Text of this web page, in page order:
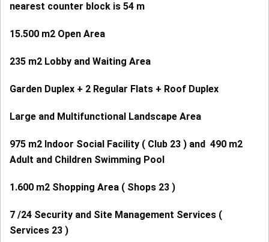
nearest counter block is 54 m
15.500 m2 Open Area
235 m2 Lobby and Waiting Area
Garden Duplex + 2 Regular Flats + Roof Duplex
Large and Multifunctional Landscape Area
975 m2 Indoor Social Facility ( Club 23 ) and 490 m2
Adult and Children Swimming Pool
1.600 m2 Shopping Area ( Shops 23 )
7 /24 Security and Site Management Services (
Services 23 )